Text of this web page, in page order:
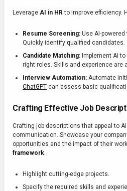
Leverage AI in HRto improve efficiency.
Resume Screening: Use AI-
Quickly identify qualified candidates.
Candidate Matching: Implement AI
right roles. Skills and experience
Interview Automation: Automate
ChatGPT can assess basic
Crafting Effective Job
Crafting job descriptions that appeal to
communication. Showcase your
opportunities and the impact of their
framework.
Highlight cutting-edge projects.
Specify the required skills and